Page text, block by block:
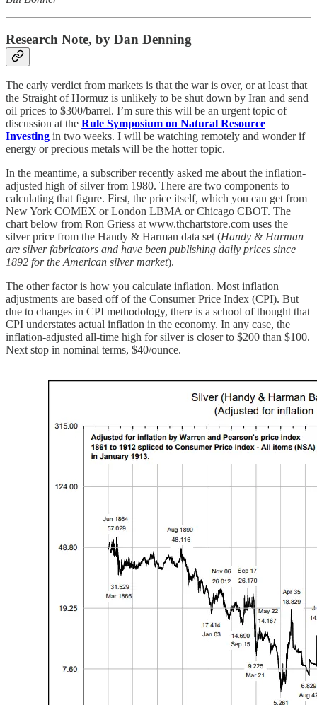
Research Note, by Dan Denning
The early verdict from markets is that the war is over, or at least that
the Straight of Hormuz is unlikely to be shut down by Iran and send
oil prices to $300/barrel. I’m sure this will be an urgent topic of
discussion at the Rule Symposium on Natural Resource
Investing in two weeks. I will be watching remotely and wonder if
energy or precious metals will be the hotter topic.
In the meantime, a subscriber recently asked me about the inflation-
adjusted high of silver from 1980. There are two components to
calculating that figure. First, the price itself, which you can get from
New York COMEX or London LBMA or Chicago CBOT. The
chart below from Ron Griess at www.thchartstore.com uses the
silver price from the Handy & Harman data set (Handy & Harman
are silver fabricators and have been publishing daily prices since
1892 for the American silver market).
The other factor is how you calculate inflation. Most inflation
adjustments are based off of the Consumer Price Index (CPI). But
due to changes in CPI methodology, there is a school of thought that
CPI understates actual inflation in the economy. In any case, the
inflation-adjusted all-time high for silver is closer to $200 than $100.
Next stop in nominal terms, $40/ounce.